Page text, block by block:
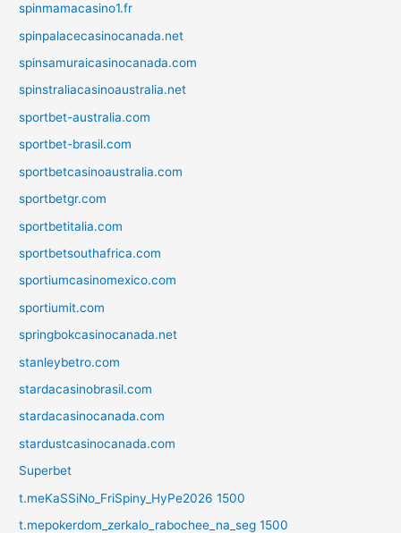
spinmamacasino1.fr
spinpalacecasinocanada.net
spinsamuraicasinocanada.com
spinstraliacasinoaustralia.net
sportbet-australia.com
sportbet-brasil.com
sportbetcasinoaustralia.com
sportbetgr.com
sportbetitalia.com
sportbetsouthafrica.com
sportiumcasinomexico.com
sportiumit.com
springbokcasinocanada.net
stanleybetro.com
stardacasinobrasil.com
stardacasinocanada.com
stardustcasinocanada.com
Superbet
t.meKaSSiNo_FriSpiny_HyPe2026 1500
t.mepokerdom_zerkalo_rabochee_na_seg 1500